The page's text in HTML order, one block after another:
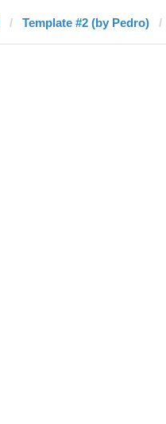
Template #2 (by Pedro)